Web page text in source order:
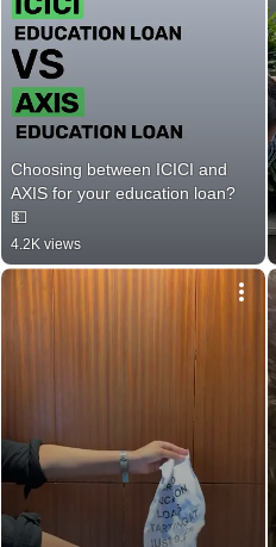
Choosing between ICICI and
AXIS for your education loan?
💵
4.2K views